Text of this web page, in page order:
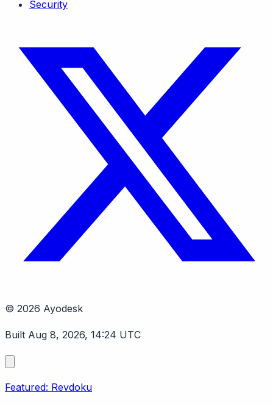
Security
© 2026 Ayodesk
Built Aug 8, 2026, 14:24 UTC
Featured: Revdoku